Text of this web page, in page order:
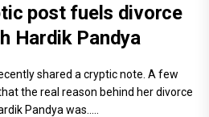
post fuels divorce
Hardik Pandya
shared a cryptic note. A few
the real reason behind her divorce
Pandya was.....